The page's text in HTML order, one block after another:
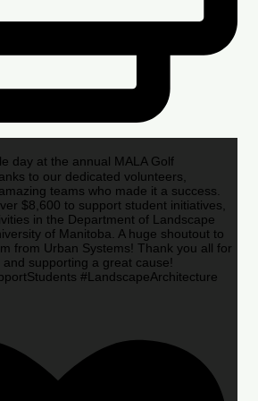
day at the annual MALA Golf
to our dedicated volunteers,
teams who made it a success.
$8,600 to support student initiatives,
in the Department of Landscape
of Manitoba. A huge shoutout to
from Urban Systems! Thank you all for
supporting a great cause!
#LandscapeArchitecture